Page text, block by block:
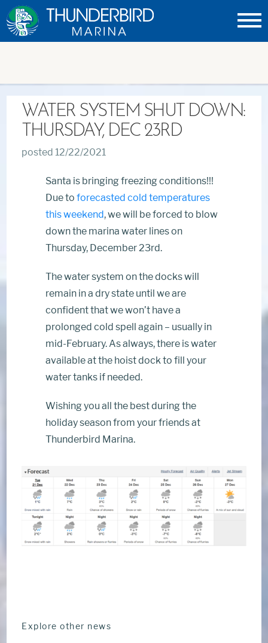
Thunderbird
WATER SYSTEM SHUT DOWN:
THURSDAY, DEC 23RD
posted 12/22/2021
Santa is bringing freezing conditions!!!
Due toforecasted cold temperatures
this weekend, we will be forced to blow
down the marina water lines on
Thursday, December 23rd.
The water system on the docks will
remain in a dry state until we are
confident that we won’t have a
prolonged cold spell again – usually in
mid-February. As always, there is water
available at the hoist dock to fill your
water tanks if needed.
Wishing you all the best during the
holiday season from your friends at
Thunderbird Marina.
Explore other news